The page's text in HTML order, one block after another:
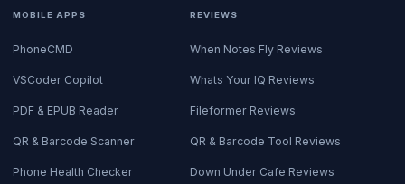
MOBILE APPS
PhoneCMD
VSCoder Copilot
PDF & EPUB Reader
QR & Barcode Scanner
Phone Health Checker
REVIEWS
When Notes Fly Reviews
Whats Your IQ Reviews
Fileformer Reviews
QR & Barcode Tool Reviews
Down Under Cafe Reviews